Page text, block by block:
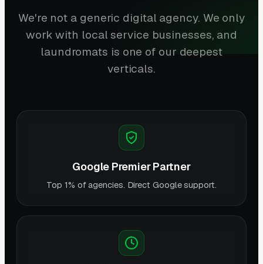
We're not a generic digital agency. We only
work with local service businesses, and
laundromats is one of our deepest
verticals.
Google Premier Partner
Top 1% of agencies. Direct Google support.